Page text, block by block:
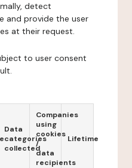
detect
and provide the user
at their request.
to user consent
Data
categories
collected
Companies
using
cookies
/
data
recipients
Lifetime